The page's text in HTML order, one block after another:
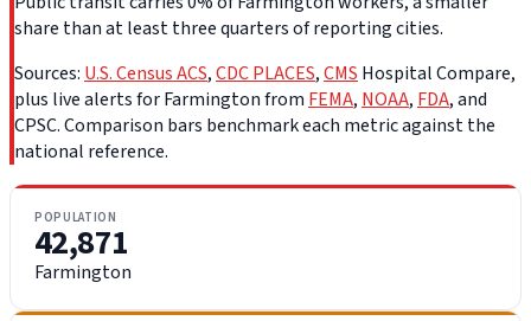
share than at least three quarters of reporting cities.
Sources: U.S. Census ACS,CDC PLACES,CMS Hospital Compare,
plus live alerts for Farmington from FEMA, NOAA, FDA, and
CPSC. Comparison bars benchmark each metric against the
national reference.
POPULATION
42,871
Farmington